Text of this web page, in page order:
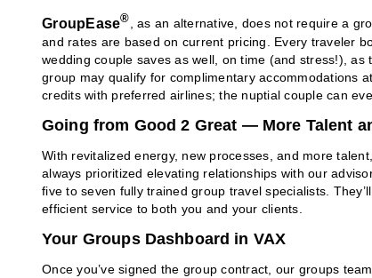
GroupEase®, as an alternative, does not require a
and rates are based on current pricing. Every traveler
wedding couple saves as well, on time (and stress!),
group may qualify for complimentary accommodations
credits with preferred airlines; the nuptial couple can
Going from Good 2 Great — More Talent
With revitalized energy, new processes, and more
always prioritized elevating relationships with our
five to seven fully trained group travel specialists.
efficient service to both you and your clients.
Your Groups Dashboard in VAX
Once you’ve signed the group contract, our groups